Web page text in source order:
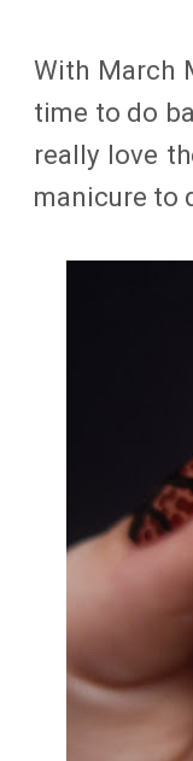
With March
time to do
really love
manicure to